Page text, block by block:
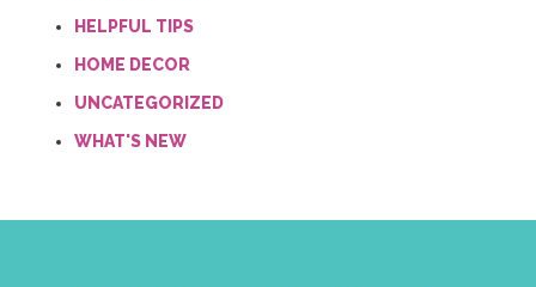
HELPFUL TIPS
HOME DECOR
UNCATEGORIZED
WHAT'S NEW